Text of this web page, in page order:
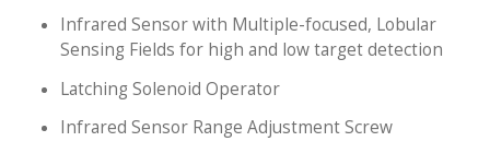
Infrared Sensor with Multiple-focused, Lobular
Sensing Fields for high and low target detection
Latching Solenoid Operator
Infrared Sensor Range Adjustment Screw